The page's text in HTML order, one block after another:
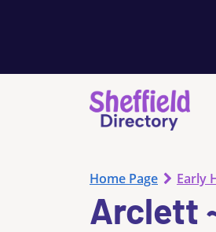
Home Page Early
Arclett